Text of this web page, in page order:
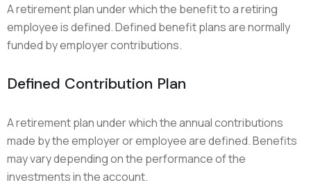
A retirement plan under which the benefit to a retiring
employee is defined. Defined benefit plans are normally
funded by employer contributions.
Defined Contribution Plan
A retirement plan under which the annual contributions
made by the employer or employee are defined. Benefits
may vary depending on the performance of the
investments in the account.